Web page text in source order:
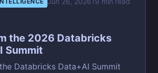
the 2026 Databricks
Summit
Databricks Data+AI Summit